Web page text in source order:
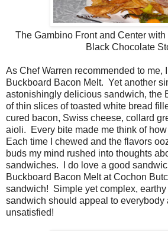
The Gambino Front and Center
Black Chocolate
As Chef Warren recommended to me,
Buckboard Bacon Melt. Yet another
astonishingly delicious sandwich, the
of thin slices of toasted white bread
cured bacon, Swiss cheese, collard
aioli. Every bite made me think of
Each time I chewed and the flavors
buds my mind rushed into thoughts
sandwiches. I do love a good
Buckboard Bacon Melt at Cochon
sandwich! Simple yet complex,
sandwich should appeal to everybody
unsatisfied!